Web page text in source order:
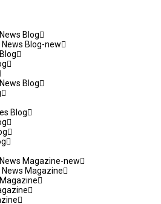
Blog
Blog-new
Blog
Blog
Magazine-new
Magazine